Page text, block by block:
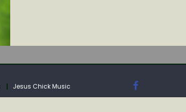
Jesus Chick Music